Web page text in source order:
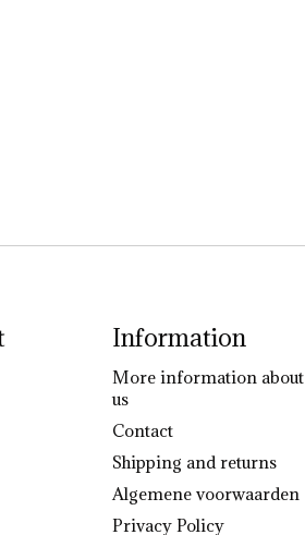
Information
More information about
us
Contact
Shipping and returns
Algemene voorwaarden
Privacy Policy